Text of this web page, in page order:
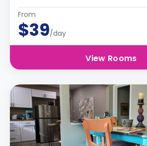
From
$39/day
View Rooms